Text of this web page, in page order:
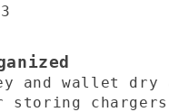
and wallet
chargers